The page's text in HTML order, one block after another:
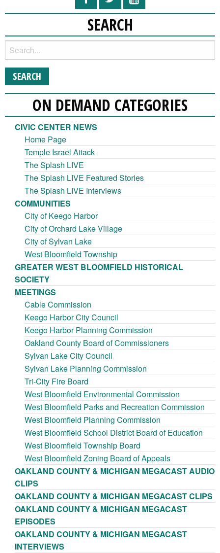
SEARCH
ON DEMAND CATEGORIES
CIVIC CENTER NEWS
Home Page
Temple Israel Attack
The Splash LIVE
The Splash LIVE Featured Stories
The Splash LIVE Interviews
COMMUNITIES
City of Keego Harbor
City of Orchard Lake Village
City of Sylvan Lake
West Bloomfield Township
GREATER WEST BLOOMFIELD HISTORICAL
SOCIETY
MEETINGS
Cable Commission
Keego Harbor City Council
Keego Harbor Planning Commission
Oakland County Board of Commissioners
Sylvan Lake City Council
Sylvan Lake Planning Commission
Tri-City Fire Board
West Bloomfield Environmental Commission
West Bloomfield Parks and Recreation Commission
West Bloomfield Planning Commission
West Bloomfield School District Board of Education
West Bloomfield Township Board
West Bloomfield Zoning Board of Appeals
OAKLAND COUNTY & MICHIGAN MEGACAST AUDIO
CLIPS
OAKLAND COUNTY & MICHIGAN MEGACAST CLIPS
OAKLAND COUNTY & MICHIGAN MEGACAST
EPISODES
OAKLAND COUNTY & MICHIGAN MEGACAST
INTERVIEWS